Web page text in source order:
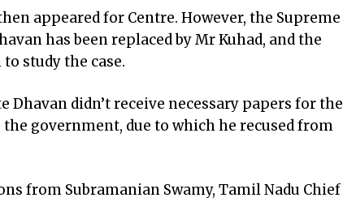
appeared for Centre. However, the Supreme
has been replaced by Mr Kuhad, and the
study the case.
Dhavan didn’t receive necessary papers for the
government, due to which he recused from
from Subramanian Swamy, Tamil Nadu Chief